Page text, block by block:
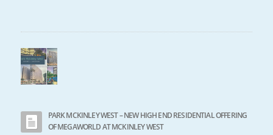
PARK MCKINLEY WEST – NEW HIGH END RESIDENTIAL OFFERING
OF MEGAWORLD AT MCKINLEY WEST